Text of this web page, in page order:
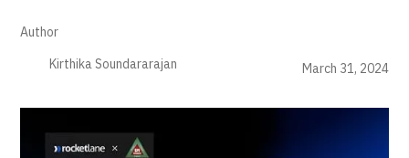
Author
Kirthika Soundararajan
March 31, 2024